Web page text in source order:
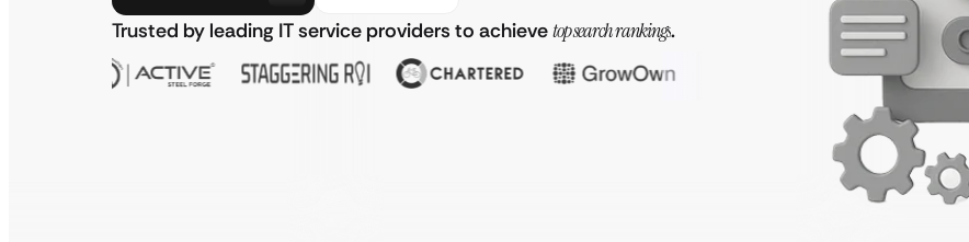
Trusted by leading IT service providers to achievetop search rankings.